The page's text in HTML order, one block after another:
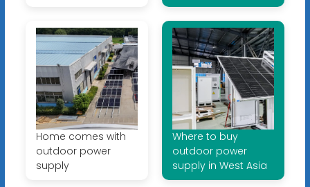
Home comes with
outdoor power
supply
Where to buy
outdoor power
supply in West Asia